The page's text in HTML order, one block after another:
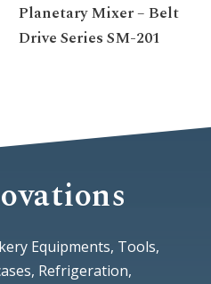
Planetary Mixer – Belt
Drive Series SM-201
Equipments, Tools,
Refrigeration,